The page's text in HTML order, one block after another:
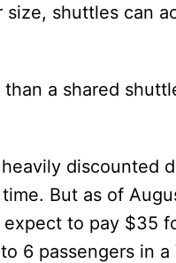
shuttles can
a shared
discounted
But as of
expect to pay $35
6 passengers in a